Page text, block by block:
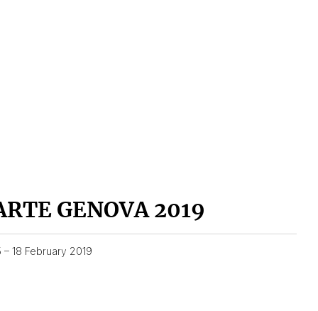
GENOVA 2019
– 18 February 2019